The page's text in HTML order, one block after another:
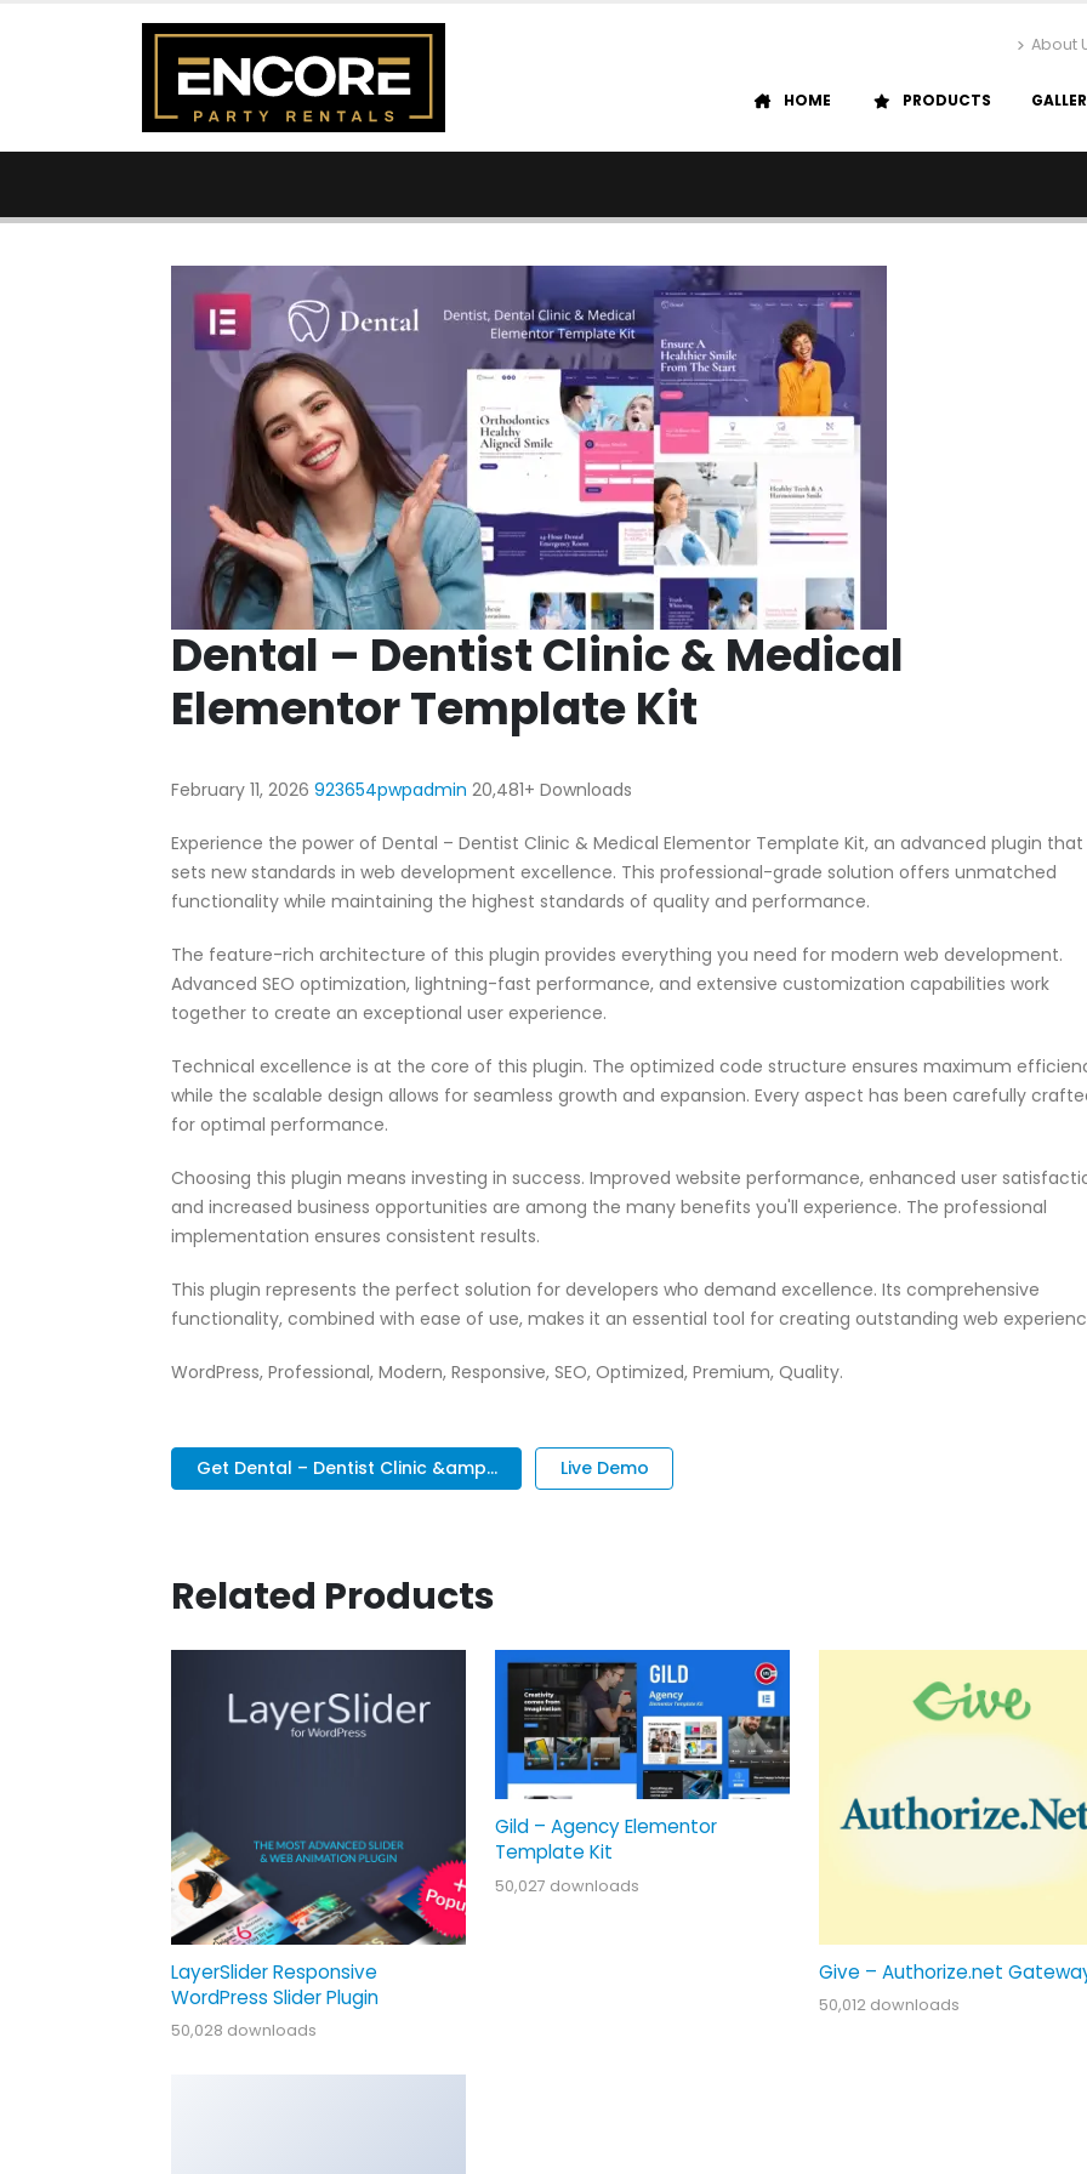
About
HOME PRODUCTS
Dental – Dentist Clinic & Medical
Elementor Template Kit
February 11, 2026 923654pwpadmin 20,481+ Downloads
Experience the power of Dental – Dentist Clinic & Medical Elementor Template Kit, an advanced plugin that
sets new standards in web development excellence. This professional-grade solution offers unmatched
functionality while maintaining the highest standards of quality and performance.
The feature-rich architecture of this plugin provides everything you need for modern web development.
Advanced SEO optimization, lightning-fast performance, and extensive customization capabilities work
together to create an exceptional user experience.
Technical excellence is at the core of this plugin. The optimized code structure ensures maximum
while the scalable design allows for seamless growth and expansion. Every aspect has been carefully
for optimal performance.
Choosing this plugin means investing in success. Improved website performance, enhanced user
and increased business opportunities are among the many benefits you'll experience. The professional
implementation ensures consistent results.
This plugin represents the perfect solution for developers who demand excellence. Its comprehensive
functionality, combined with ease of use, makes it an essential tool for creating outstanding web
WordPress, Professional, Modern, Responsive, SEO, Optimized, Premium, Quality.
Get Dental – Dentist Clinic &amp... Live Demo
Related Products
LayerSlider Responsive
WordPress Slider Plugin
50,028 downloads
Gild – Agency Elementor
Template Kit
50,027 downloads
Give – Authorize.net
50,012 downloads